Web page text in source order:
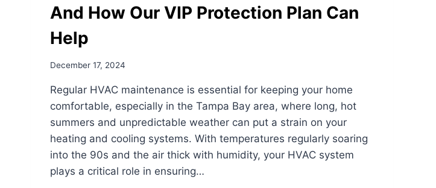
And How Our VIP Protection Plan Can
Help
December 17, 2024
Regular HVAC maintenance is essential for keeping your home
comfortable, especially in the Tampa Bay area, where long, hot
summers and unpredictable weather can put a strain on your
heating and cooling systems. With temperatures regularly soaring
into the 90s and the air thick with humidity, your HVAC system
plays a critical role in ensuring…